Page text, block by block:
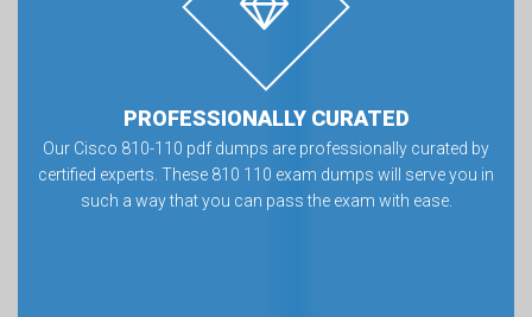
PROFESSIONALLY CURATED
Our Cisco 810-110 pdf dumps are professionally curated by
certified experts. These 810 110 exam dumps will serve you in
such a way that you can pass the exam with ease.